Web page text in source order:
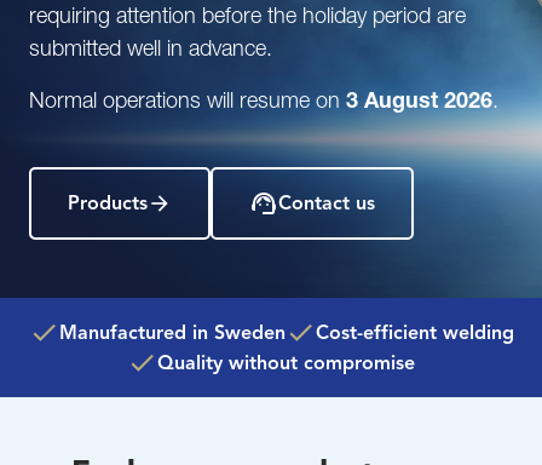
requiring attention before the holiday period are
submitted well in advance.
Normal operations will resume on 3 August 2026.
Products Contact us
Manufactured in Sweden
Cost-efficient welding
Quality without compromise